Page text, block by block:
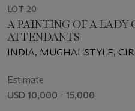
LOT 20
A PAINTING OF A LADY
ATTENDANTS
INDIA, MUGHAL STYLE,
Estimate
USD 10,000 - 15,000